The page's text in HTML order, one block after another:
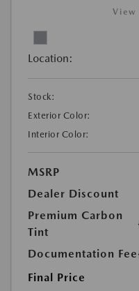
View
Location:
Stock:
Exterior Color:
Interior Color:
MSRP
Dealer Discount
Premium Carbon
Tint
Documentation Fee
Final Price